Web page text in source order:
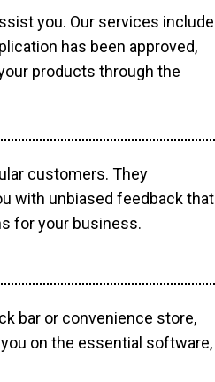
you. Our services include
has been approved,
products through the
customers. They
with unbiased feedback that
for your business.
bar or convenience store,
on the essential software,